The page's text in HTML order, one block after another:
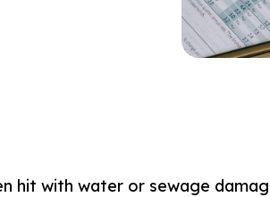
hit with water or sewage